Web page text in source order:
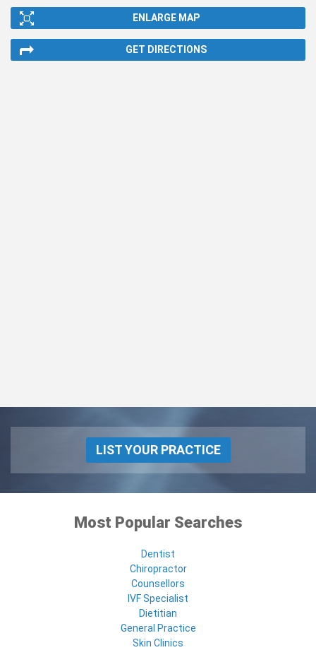
ENLARGE MAP
GET DIRECTIONS
LIST YOUR PRACTICE
Most Popular Searches
Dentist
Chiropractor
Counsellors
IVF Specialist
Dietitian
General Practice
Skin Clinics